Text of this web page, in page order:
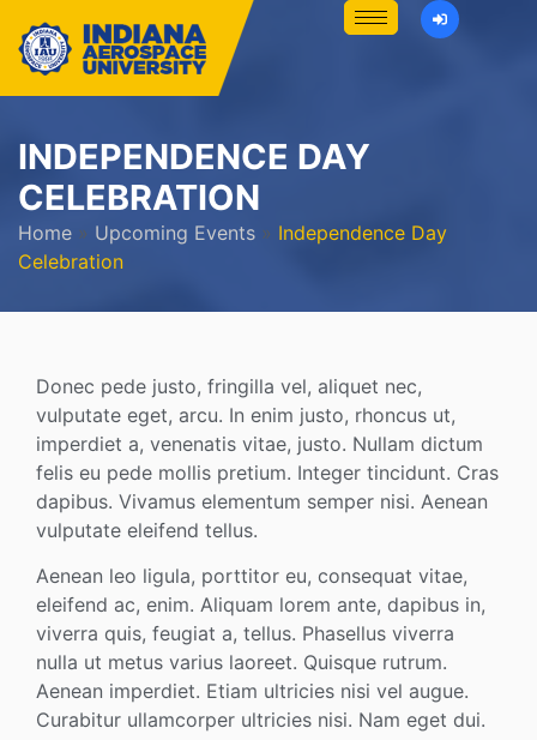
INDEPENDENCE DAY
CELEBRATION
Home » Upcoming Events » Independence Day
Celebration
Donec pede justo, fringilla vel, aliquet nec,
vulputate eget, arcu. In enim justo, rhoncus ut,
imperdiet a, venenatis vitae, justo. Nullam dictum
felis eu pede mollis pretium. Integer tincidunt. Cras
dapibus. Vivamus elementum semper nisi. Aenean
vulputate eleifend tellus.
Aenean leo ligula, porttitor eu, consequat vitae,
eleifend ac, enim. Aliquam lorem ante, dapibus in,
viverra quis, feugiat a, tellus. Phasellus viverra
nulla ut metus varius laoreet. Quisque rutrum.
Aenean imperdiet. Etiam ultricies nisi vel augue.
Curabitur ullamcorper ultricies nisi. Nam eget dui.